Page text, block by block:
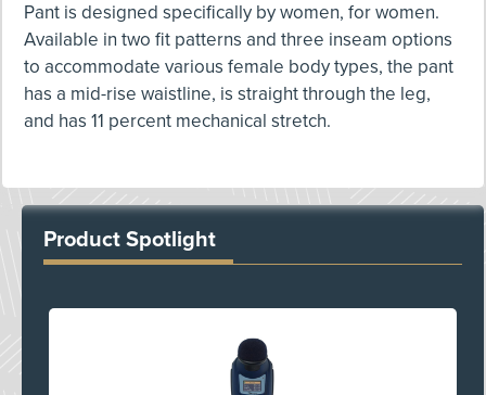
Pant is designed specifically by women, for women.
Available in two fit patterns and three inseam options
to accommodate various female body types, the pant
has a mid-rise waistline, is straight through the leg,
and has 11 percent mechanical stretch.
Product Spotlight